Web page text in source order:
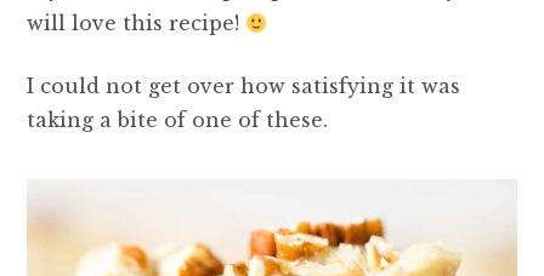
will love this recipe!
I could not get over how satisfying it was
taking a bite of one of these.